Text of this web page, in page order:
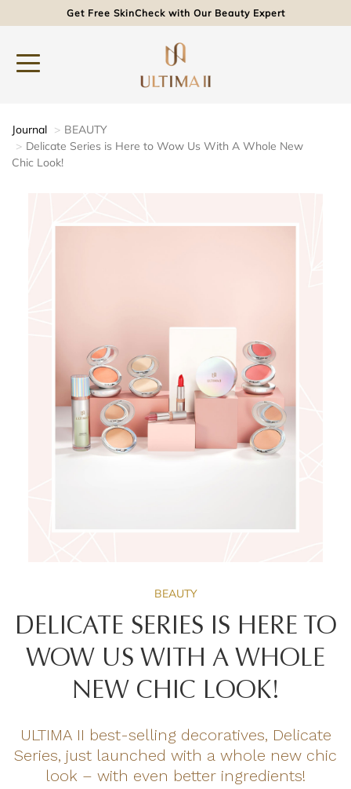
Get Free SkinCheck with Our Beauty Expert
Journal
BEAUTY
Delicate Series is Here to Wow Us With A Whole New
Chic Look!
BEAUTY
DELICATE SERIES IS HERE TO
WOW US WITH A WHOLE
NEW CHIC LOOK!
ULTIMA II best-selling decoratives, Delicate
Series, just launched with a whole new chic
look – with even better ingredients!